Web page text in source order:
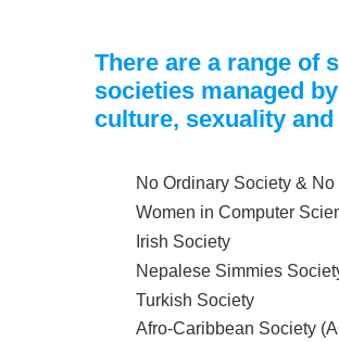
There are a range of
societies managed
culture, sexuality
No Ordinary Society &
Women in Computer
Irish Society
Nepalese Simmies
Turkish Society
Afro-Caribbean Society